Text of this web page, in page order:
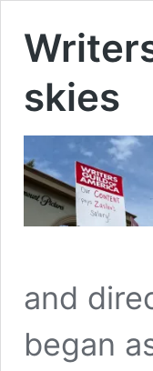
skies
and
began